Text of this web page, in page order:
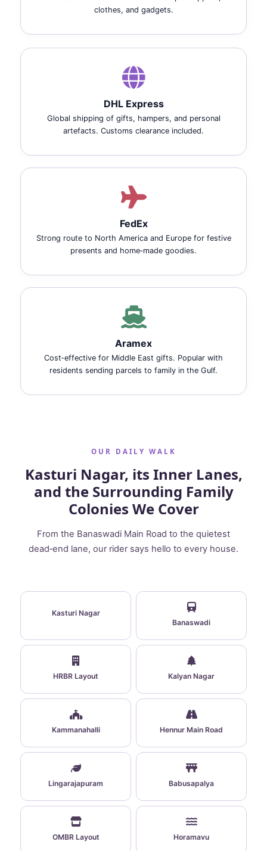
clothes, and gadgets.
DHL Express
Global shipping of gifts, hampers, and personal
artefacts. Customs clearance included.
FedEx
Strong route to North America and Europe for festive
presents and home‑made goodies.
Aramex
Cost‑effective for Middle East gifts. Popular with
residents sending parcels to family in the Gulf.
OUR DAILY WALK
Kasturi Nagar, its Inner Lanes,
and the Surrounding Family
Colonies We Cover
From the Banaswadi Main Road to the quietest
dead‑end lane, our rider says hello to every house.
Kasturi Nagar
Banaswadi
HRBR Layout Kalyan Nagar
Kammanahalli Hennur Main Road
Lingarajapuram Babusapalya
OMBR Layout Horamavu